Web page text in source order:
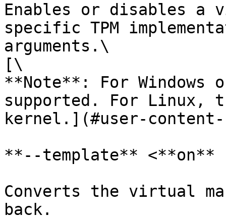
Enables or disables a
specific TPM
arguments.\
[\
**Note**: For Windows
supported. For Linux,
kernel.](#user-
**--template**
Converts the virtual
back.